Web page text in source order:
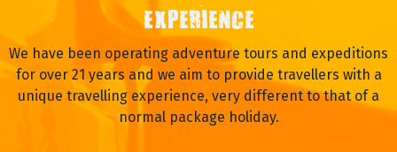
EXPERIENCE
We have been operating adventure tours and expeditions
for over 21 years and we aim to provide travellers with a
unique travelling experience, very different to that of a
normal package holiday.